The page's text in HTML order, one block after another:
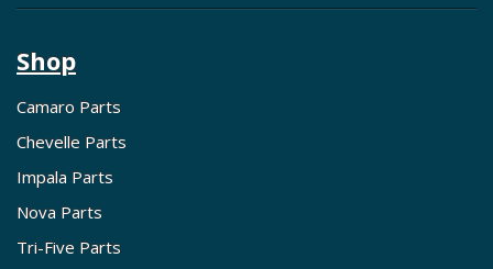
Shop
Camaro Parts
Chevelle Parts
Impala Parts
Nova Parts
Tri-Five Parts